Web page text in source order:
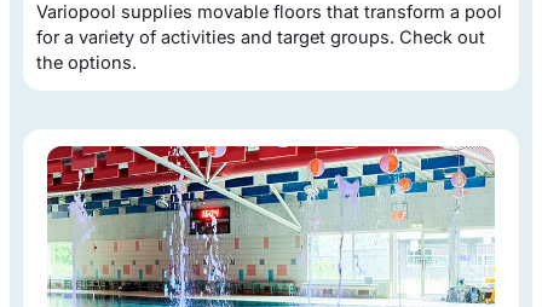
Variopool supplies movable floors that transform a pool
for a variety of activities and target groups. Check out
the options.